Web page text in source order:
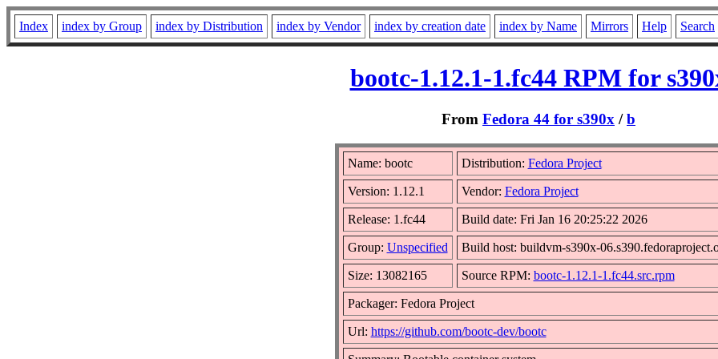
Index index by Group index by Distribution index by Vendor index by creation date index by Name Mirrors Help Search
bootc-1.12.1-1.fc44 RPM for
From Fedora 44 for s390x /b
Name: bootc Distribution: Fedora Project
Version: 1.12.1 Vendor: Fedora Project
Release: 1.fc44 Build date: Fri Jan 16 20:25:22 2026
Group: Unspecified Build host: buildvm-s390x-
Size: 13082165 Source RPM: bootc-1.12.1-1.fc44.src.rpm
Packager: Fedora Project
Url: https://github.com/bootc-dev/bootc